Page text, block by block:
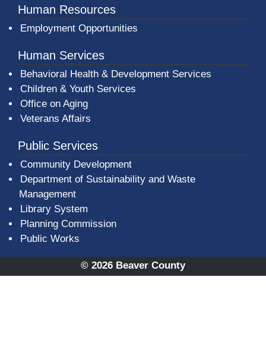
Human Resources
Employment Opportunities
Human Services
Behavioral Health & Development Services
Children & Youth Services
Office on Aging
Veterans Affairs
Public Services
Community Development
Department of Sustainability and Waste
Management
Library System
Planning Commission
Public Works
© 2026 Beaver County